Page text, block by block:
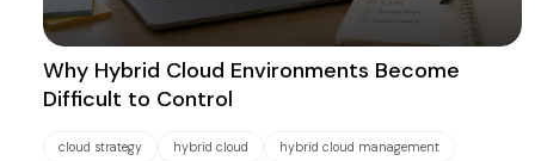
Why Hybrid Cloud Environments Become
Difficult to Control
cloud strategy hybrid cloud hybrid cloud management